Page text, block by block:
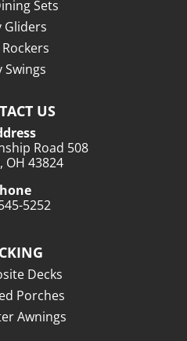
Sets
Gliders
Swings
US
Road 508
OH 43824
5252
Decks
Porches
Awnings